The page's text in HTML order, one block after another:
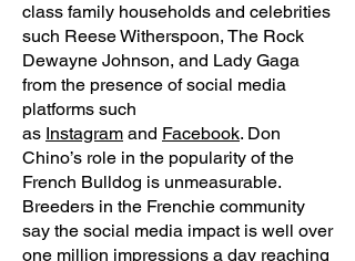
class family households and celebrities
such Reese Witherspoon, The Rock
Dewayne Johnson, and Lady Gaga
from the presence of social media
platforms such
as Instagram and Facebook. Don
Chino’s role in the popularity of the
French Bulldog is unmeasurable.
Breeders in the Frenchie community
say the social media impact is well over
one million impressions a day reaching